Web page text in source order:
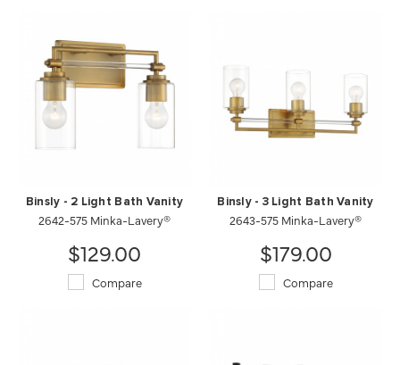
Binsly - 2 Light Bath Vanity
2642-575 Minka-Lavery®
$129.00
Compare
Binsly - 3 Light Bath Vanity
2643-575 Minka-Lavery®
$179.00
Compare